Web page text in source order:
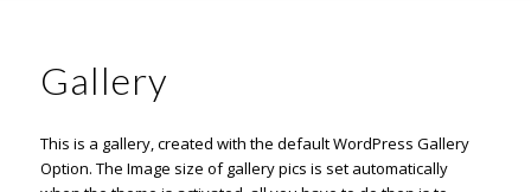
Gallery
This is a gallery, created with the defaultWordPress Gallery
Option. The Image size of gallery pics is set automatically